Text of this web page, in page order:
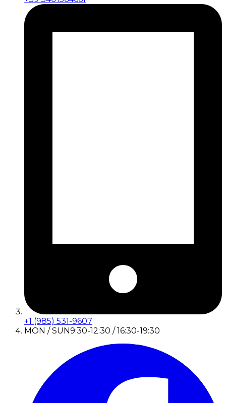
+1 (985) 531-9607
MON / SUN9:30-12:30 / 16:30-19:30